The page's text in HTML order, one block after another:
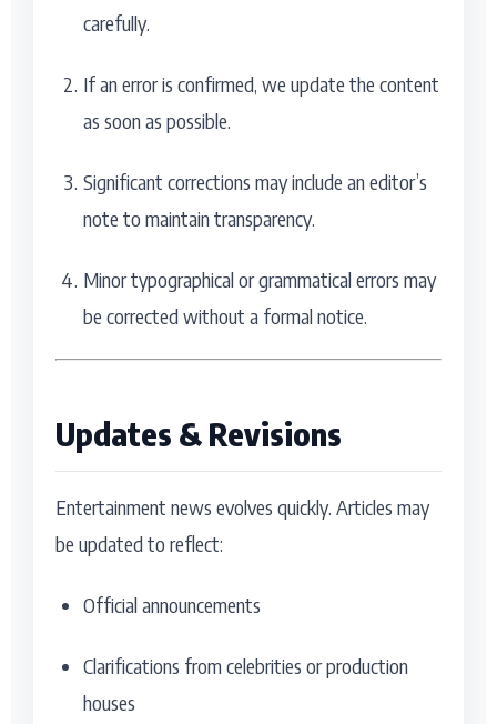
carefully.
If an error is confirmed, we update the content
as soon as possible.
Significant corrections may include an editor’s
note to maintain transparency.
Minor typographical or grammatical errors may
be corrected without a formal notice.
Updates & Revisions
Entertainment news evolves quickly. Articles may
be updated to reflect:
Official announcements
Clarifications from celebrities or production
houses